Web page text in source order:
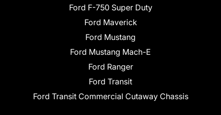
Ford F-750 Super Duty
Ford Maverick
Ford Mustang
Ford Mustang Mach-E
Ford Ranger
Ford Transit
Ford Transit Commercial Cutaway Chassis